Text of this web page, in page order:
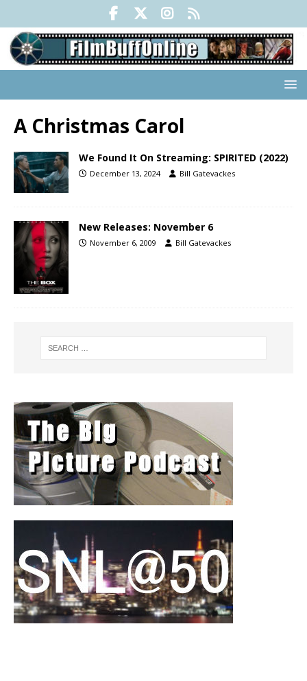
A Christmas Carol
We Found It On Streaming: SPIRITED (2022)
December 13, 2024 Bill Gatevackes
New Releases: November 6
November 6, 2009 Bill Gatevackes